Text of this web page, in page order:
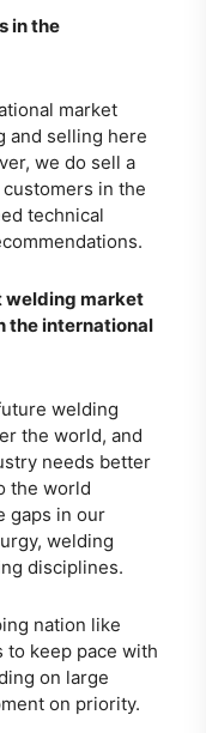
in the
market
and selling here
we do sell a
in the
technical
welding market
the international
welding
the world, and
needs better
the world
gaps in our
welding
disciplines.
nation like
to keep pace with
on large
on priority.